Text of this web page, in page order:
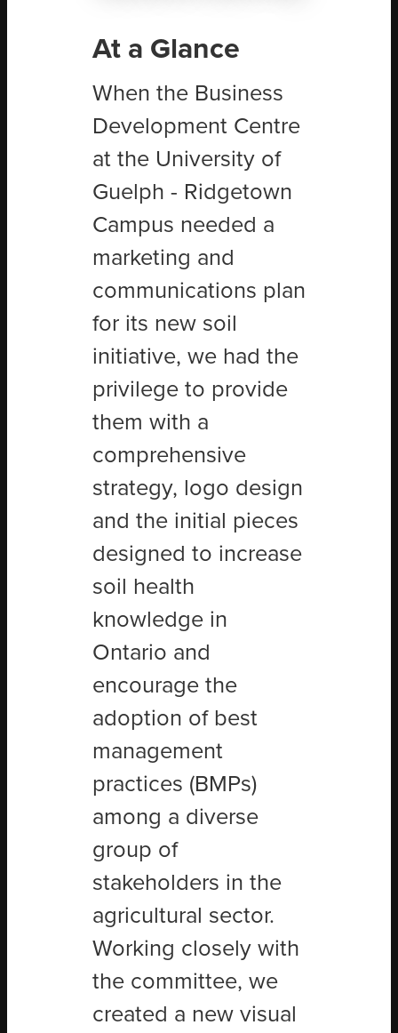
At a Glance
When the Business
Development Centre
at the University of
Guelph - Ridgetown
Campus needed a
marketing and
communications plan
for its new soil
initiative, we had the
privilege to provide
them with a
comprehensive
strategy, logo design
and the initial pieces
designed to increase
soil health
knowledge in
Ontario and
encourage the
adoption of best
management
practices (BMPs)
among a diverse
group of
stakeholders in the
agricultural sector.
Working closely with
the committee, we
created a new visual